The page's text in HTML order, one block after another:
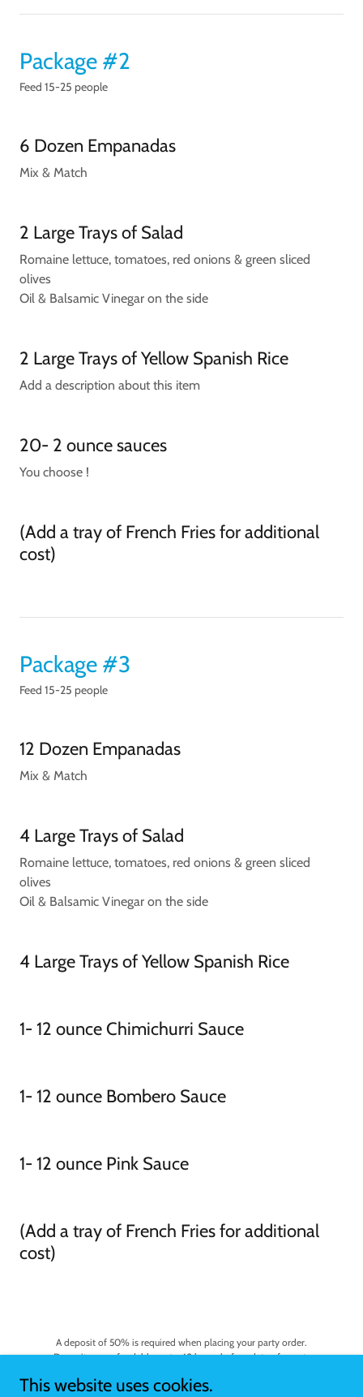
Package #2
Feed 15-25 people
6 Dozen Empanadas
Mix & Match
2 Large Trays of Salad
Romaine lettuce, tomatoes, red onions & green sliced
olives
Oil & Balsamic Vinegar on the side
2 Large Trays of Yellow Spanish Rice
Add a description about this item
20- 2 ounce sauces
You choose !
(Add a tray of French Fries for additional
cost)
Package #3
Feed 15-25 people
12 Dozen Empanadas
Mix & Match
4 Large Trays of Salad
Romaine lettuce, tomatoes, red onions & green sliced
olives
Oil & Balsamic Vinegar on the side
4 Large Trays of Yellow Spanish Rice
1- 12 ounce Chimichurri Sauce
1- 12 ounce Bombero Sauce
1- 12 ounce Pink Sauce
(Add a tray of French Fries for additional
cost)
A deposit of 50% is required when placing your party order.
Deposits are refundable up to 48 hours before date of event.
This website uses cookies.